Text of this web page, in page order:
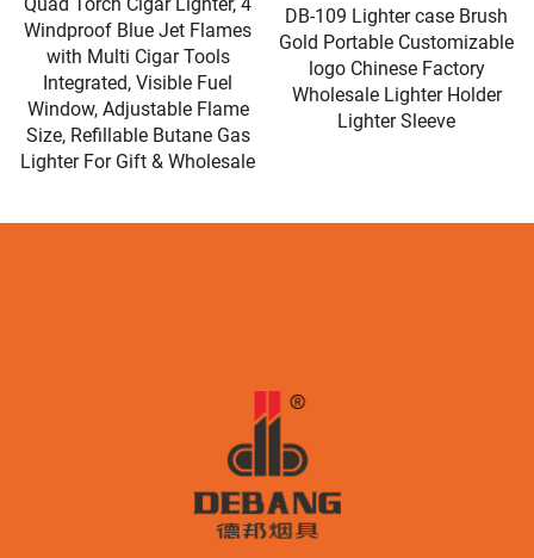
DB-109 Lighter case Brush
Gold Portable Customizable
logo Chinese Factory
Wholesale Lighter Holder
Lighter Sleeve
DB-198 Lighter Case for
Plastic Waterproof
Minimalist Customized
Logo Giveaways Decorative
Wholesale Plastic Electric